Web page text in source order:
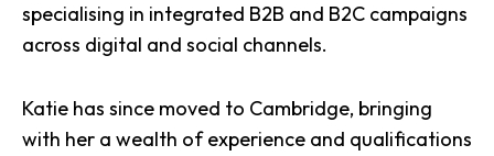
specialising in integrated B2B and B2C campaigns
across digital and social channels.
Katie has since moved to Cambridge, bringing
with her a wealth of experience and qualifications